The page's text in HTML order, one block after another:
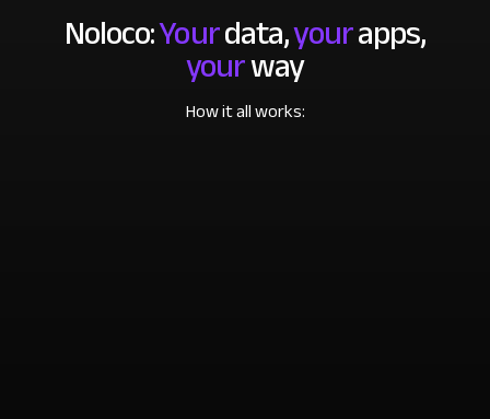
Noloco:Yourdata,yourapps,
yourway
How it all works: